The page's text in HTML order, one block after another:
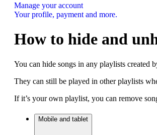
Manage your account
Your profile, payment and more.
How to hide and
You can hide songs in any playlists created
They can still be played in other playlists
If it’s your own playlist, you can remove
Mobile and tablet